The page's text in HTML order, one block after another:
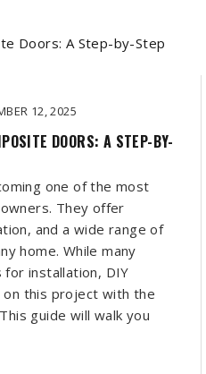
12, 2025
DOORS: A STEP-BY-
one of the most
They offer
and a wide range of
home. While many
installation, DIY
on this project with the
guide will walk you